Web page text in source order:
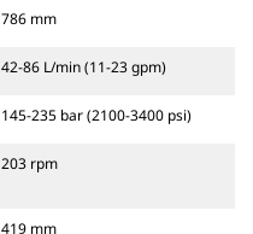
786 mm
42-86 L/min (11-23 gpm)
145-235 bar (2100-3400 psi)
203 rpm
419 mm